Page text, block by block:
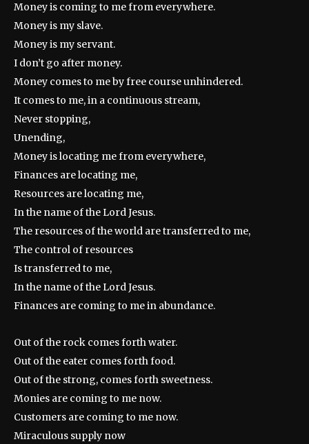
Money is coming to me from everywhere.
Money is my slave.
Money is my servant.
I don’t go after money.
Money comes to me by free course unhindered.
It comes to me, in a continuous stream,
Never stopping,
Unending,
Money is locating me from everywhere,
Finances are locating me,
Resources are locating me,
In the name of the Lord Jesus.
The resources of the world are transferred to me,
The control of resources
Is transferred to me,
In the name of the Lord Jesus.
Finances are coming to me in abundance.
Out of the rock comes forth water.
Out of the eater comes forth food.
Out of the strong, comes forth sweetness.
Monies are coming to me now.
Customers are coming to me now.
Miraculous supply now